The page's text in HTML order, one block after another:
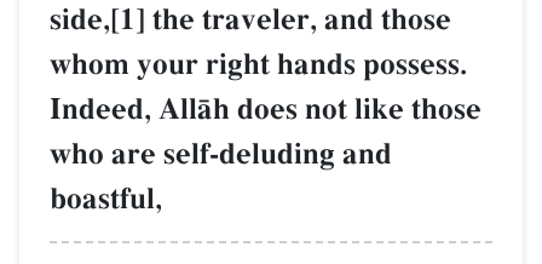
side,[1] the traveler, and those
whom your right hands possess.
Indeed, AllŒh does not like those
who are self-deluding and
boastful,